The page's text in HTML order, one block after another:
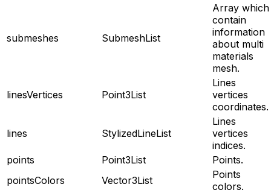
submeshes SubmeshList
Array which
contain
information
about multi
materials
mesh.
linesVertices Point3List
Lines
vertices
coordinates.
lines StylizedLineList
Lines
vertices
indices.
points
Point3List
Points.
pointsColors
Vector3List
Points
colors.